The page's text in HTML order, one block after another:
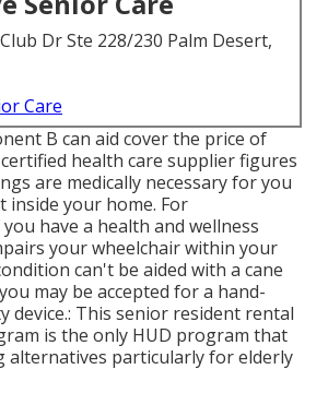
Dr Ste 228/230 Palm Desert,
Care
B can aid cover the price of
health care supplier figures
are medically necessary for you
inside your home. For
have a health and wellness
your wheelchair within your
can't be aided with a cane
may be accepted for a hand-
device.: This senior resident rental
is the only HUD program that
alternatives particularly for elderly